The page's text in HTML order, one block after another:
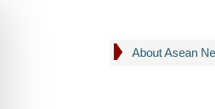
About Asean